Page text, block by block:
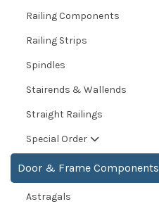
Railing Components
Railing Strips
Spindles
Stairends & Wallends
Straight Railings
Special Order
Door & Frame Components
Astragals